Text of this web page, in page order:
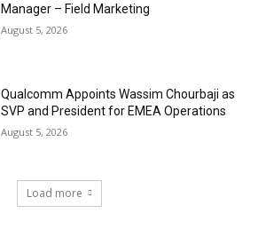
Manager – Field Marketing
August 5, 2026
Qualcomm Appoints Wassim Chourbaji as
SVP and President for EMEA Operations
August 5, 2026
Load more